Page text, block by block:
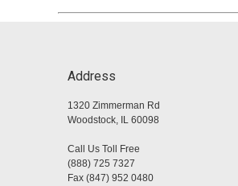
Address
1320 Zimmerman Rd
Woodstock, IL 60098
Call Us Toll Free
(888) 725 7327
Fax (847) 952 0480